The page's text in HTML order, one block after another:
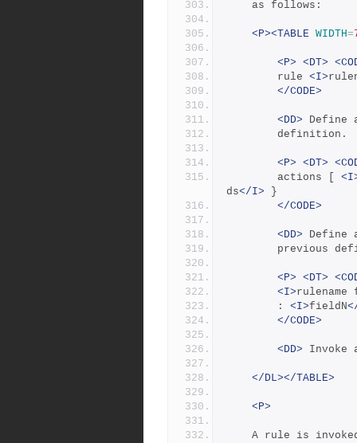
	as follows:
<P><TABLE WIDTH=
<P> <DT>
	    rule
<I>
</CODE>
<DD> Define
	    definition.
<P> <DT>
	    actions [
ds</I> }
</CODE>
<DD> Define
previous
<P> <DT>
<I>
	    :
<I>fieldN
</CODE>
<DD> Invoke
</DL></TABLE>
<P>
A rule is